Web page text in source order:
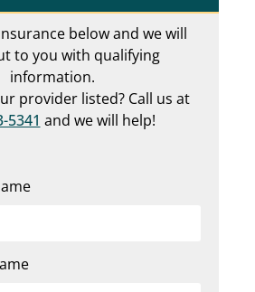
below and we will
to you with qualifying
information.
provider listed? Call us at
5341 and we will help!